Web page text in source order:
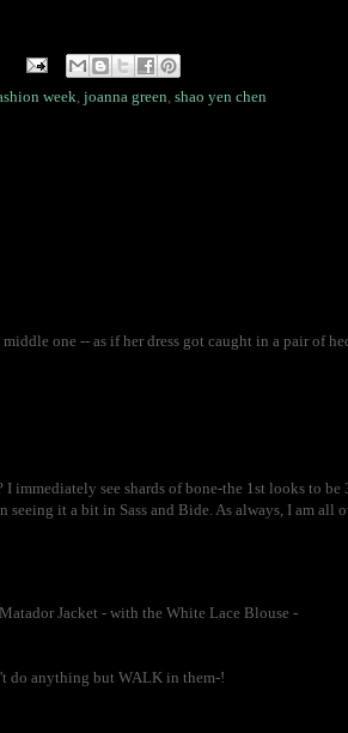
week, joanna green, shao yen chen
one -- as if her dress got caught in a pair of
I immediately see shards of bone-the 1st looks to
seeing it a bit in Sass and Bide. As always, I am all
Jacket - with the White Lace Blouse -
do anything but WALK in them-!